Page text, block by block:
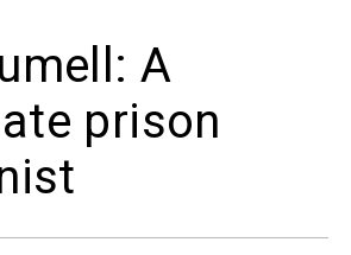
LOGIN
A
prison